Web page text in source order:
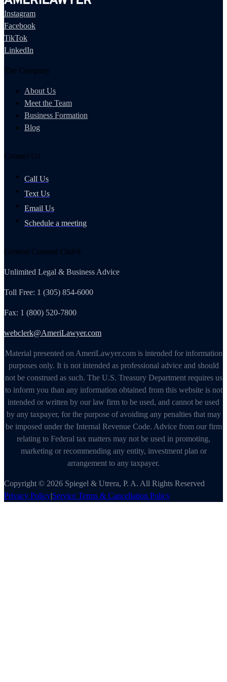
Instagram
Facebook
TikTok
LinkedIn
The Company
About Us
Meet the Team
Business Formation
Blog
Contact Us
Call Us
Text Us
Email Us
Schedule a meeting
General Counsel Club®
Unlimited Legal & Business Advice
Toll Free: 1 (305) 854-6000
Fax: 1 (800) 520-7800
webclerk@AmeriLawyer.com
Material presented on AmeriLawyer.com is intended for information
purposes only. It is not intended as professional advice and should
not be construed as such. The U.S. Treasury Department requires us
to inform you than any information obtained from this website is not
intended or written by our law firm to be used, and cannot be used
by any taxpayer, for the purpose of avoiding any penalties that may
be imposed under the Internal Revenue Code. Advice from our firm
relating to Federal tax matters may not be used in promoting,
marketing or recommending any entity, investment plan or
arrangement to any taxpayer.
Copyright © 2026 Spiegel & Utrera, P. A. All Rights Reserved
Privacy Policy|Service Terms & Cancellation Policy